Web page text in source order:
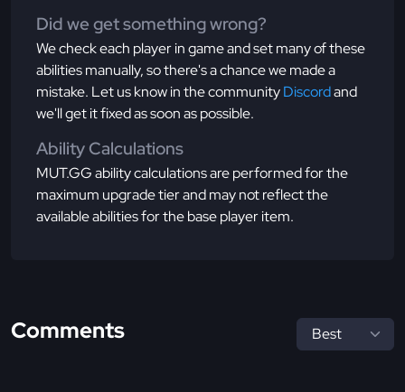
Did we get something wrong?
We check each player in game and set many of these
abilities manually, so there's a chance we made a
mistake. Let us know in the communityDiscordand
we'll get it fixed as soon as possible.
Ability Calculations
MUT.GG ability calculations are performed for the
maximum upgrade tier and may not reflect the
available abilities for the base player item.
Comments